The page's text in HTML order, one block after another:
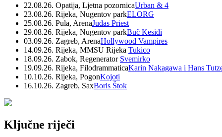
22.08.26. Opatija, Ljetna pozornicaUrban & 4
23.08.26. Rijeka, Nugentov parkELORG
25.08.26. Pula, ArenaJudas Priest
29.08.26. Rijeka, Nugentov parkBuč Kesidi
03.09.26. Zagreb, ArenaHollywood Vampires
14.09.26. Rijeka, MMSU Rijeka Tukico
18.09.26. Zabok, Regenerator Svemirko
19.09.26. Rijeka, FilodrammaticaKarin Nakagawa i Hans
10.10.26. Rijeka, PogonKojoti
16.10.26. Zagreb, SaxBoris Štok
Ključne riječi